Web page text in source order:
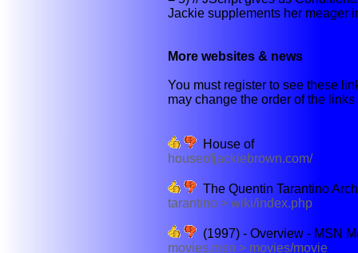
Jackie supplements her meager
More websites & news
You must register to see these
may change the order of the
House of
houseofjackiebrown.com/
The Quentin Tarantino
tarantino > wiki/index.php
(1997) - Overview - MSN
movies.msn > movies/movie